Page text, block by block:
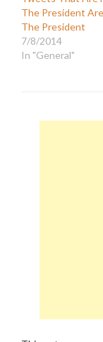
"...disgraceful that
Obama
first response was
to…
The President
The President
7/8/2014
In "General"